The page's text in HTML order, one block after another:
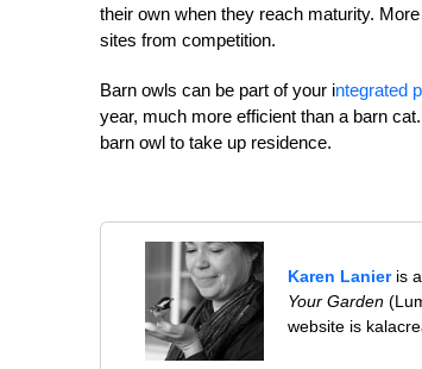
their own when they reach maturity.
sites from competition.
Barn owls can be part of your integrated
year, much more efficient than a barn
barn owl to take up residence.
Karen Lanieris a
Your Garden
website is